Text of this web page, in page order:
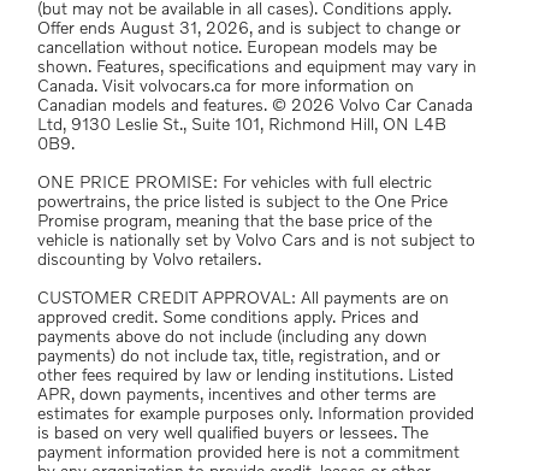
(but may not be available in all cases). Conditions apply.
Offer ends August 31, 2026, and is subject to change or
cancellation without notice. European models may be
shown. Features, specifications and equipment may vary in
Canada. Visit volvocars.ca for more information on
Canadian models and features. © 2026 Volvo Car Canada
Ltd, 9130 Leslie St., Suite 101, Richmond Hill, ON L4B
0B9.
ONE PRICE PROMISE: For vehicles with full electric
powertrains, the price listed is subject to the One Price
Promise program, meaning that the base price of the
vehicle is nationally set by Volvo Cars and is not subject to
discounting by Volvo retailers.
CUSTOMER CREDIT APPROVAL: All payments are on
approved credit. Some conditions apply. Prices and
payments above do not include (including any down
payments) do not include tax, title, registration, and or
other fees required by law or lending institutions. Listed
APR, down payments, incentives and other terms are
estimates for example purposes only. Information provided
is based on very well qualified buyers or lessees. The
payment information provided here is not a commitment